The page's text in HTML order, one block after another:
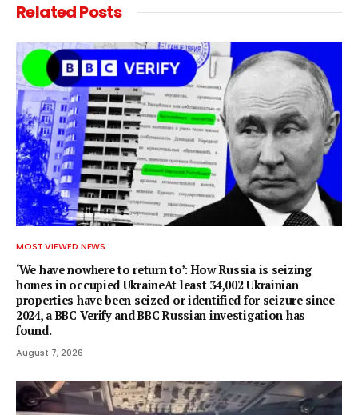
RelatedPosts
MOST VIEWED NEWS
‘We have nowhere to return to’: How Russia is seizing
homes in occupied UkraineAt least 34,002 Ukrainian
properties have been seized or identified for seizure since
2024, a BBC Verify and BBC Russian investigation has
found.
August 7, 2026